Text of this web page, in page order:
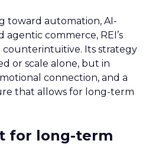
toward automation, AI-
agentic commerce, REI’s
counterintuitive. Its strategy
or scale alone, but in
connection, and a
that allows for long-term
for long-term